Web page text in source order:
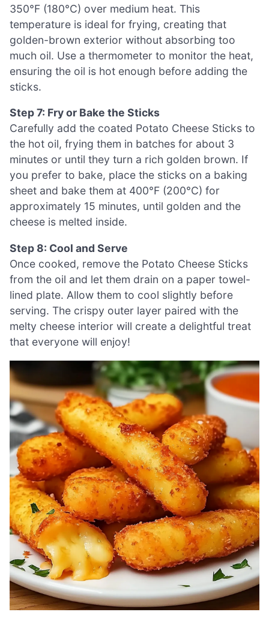
350°F (180°C) over medium heat. This
temperature is ideal for frying, creating that
golden-brown exterior without absorbing too
much oil. Use a thermometer to monitor the heat,
ensuring the oil is hot enough before adding the
sticks.
Step 7: Fry or Bake the Sticks
Carefully add the coated Potato Cheese Sticks to
the hot oil, frying them in batches for about 3
minutes or until they turn a rich golden brown. If
you prefer to bake, place the sticks on a baking
sheet and bake them at 400°F (200°C) for
approximately 15 minutes, until golden and the
cheese is melted inside.
Step 8: Cool and Serve
Once cooked, remove the Potato Cheese Sticks
from the oil and let them drain on a paper towel-
lined plate. Allow them to cool slightly before
serving. The crispy outer layer paired with the
melty cheese interior will create a delightful treat
that everyone will enjoy!